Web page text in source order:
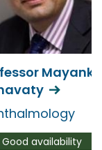
Mayank
Good availability